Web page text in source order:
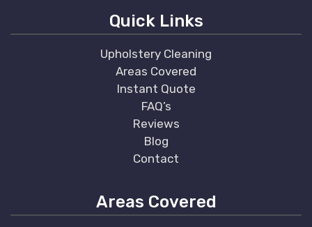
Quick Links
Upholstery Cleaning
Areas Covered
Instant Quote
FAQ’s
Reviews
Blog
Contact
Areas Covered